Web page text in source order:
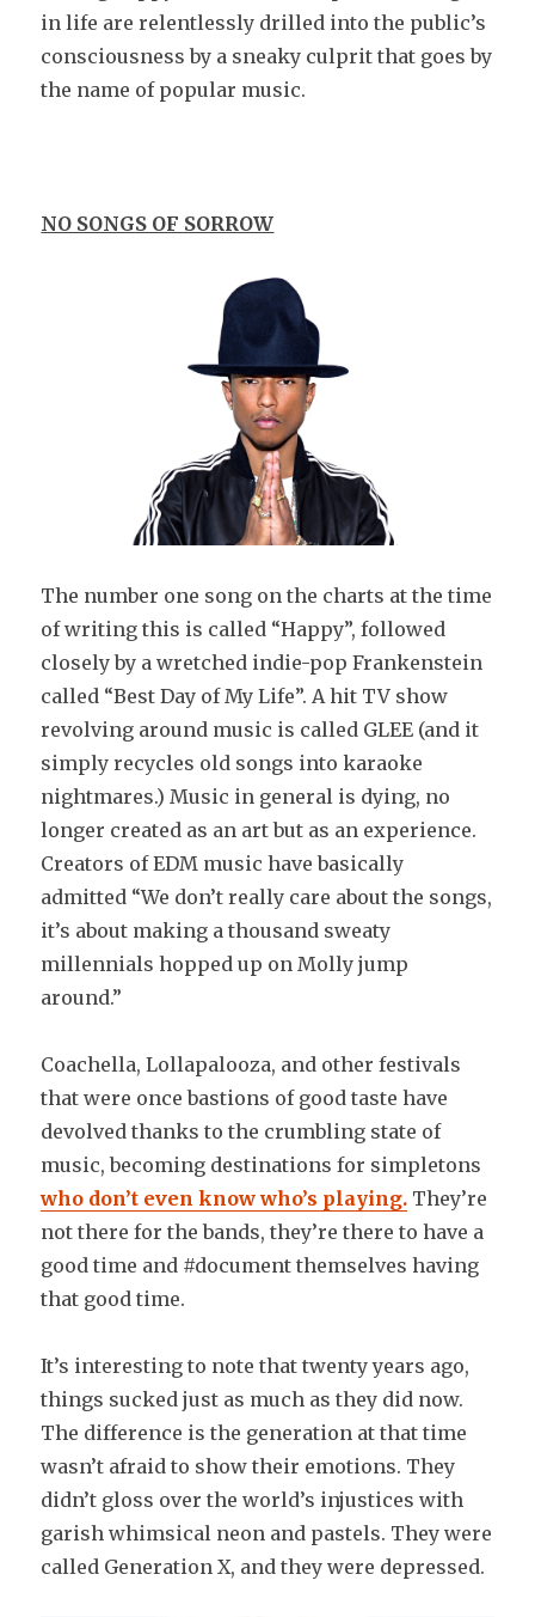
in life are relentlessly drilled into the public’s
consciousness by a sneaky culprit that goes by
the name of popular music.
NO SONGS OF SORROW
The number one song on the charts at the time
of writing this is called “Happy”, followed
closely by a wretched indie-pop Frankenstein
called “Best Day of My Life”. A hit TV show
revolving around music is called GLEE (and it
simply recycles old songs into karaoke
nightmares.) Music in general is dying, no
longer created as an art but as an experience.
Creators of EDM music have basically
admitted “We don’t really care about the songs,
it’s about making a thousand sweaty
millennials hopped up on Molly jump
around.”
Coachella, Lollapalooza, and other festivals
that were once bastions of good taste have
devolved thanks to the crumbling state of
music, becoming destinations for simpletons
who don’t even know who’s playing. They’re
not there for the bands, they’re there to have a
good time and #document themselves having
that good time.
It’s interesting to note that twenty years ago,
things sucked just as much as they did now.
The difference is the generation at that time
wasn’t afraid to show their emotions. They
didn’t gloss over the world’s injustices with
garish whimsical neon and pastels. They were
called Generation X, and they were depressed.